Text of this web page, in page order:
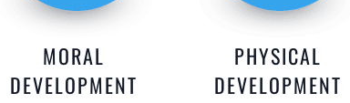
MORAL
DEVELOPMENT
PHYSICAL
DEVELOPMENT